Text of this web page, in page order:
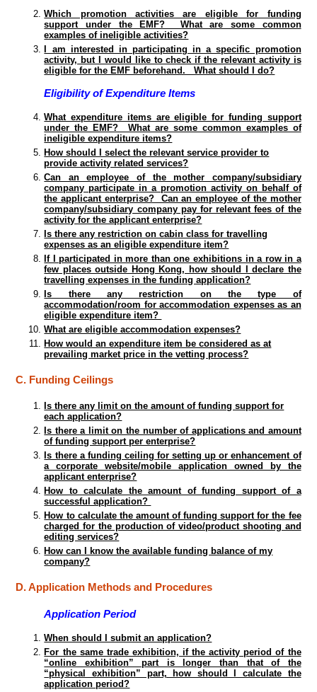
Which promotion activities are eligible for funding
support under the EMF? What are some common
examples of ineligible activities?
I am interested in participating in a specific promotion
activity, but I would like to check if the relevant activity is
eligible for the EMF beforehand. What should I do?
Eligibility of Expenditure Items
What expenditure items are eligible for funding support
under the EMF? What are some common examples of
ineligible expenditure items?
How should I select the relevant service provider to
provide activity related services?
Can an employee of the mother company/subsidiary
company participate in a promotion activity on behalf of
the applicant enterprise? Can an employee of the mother
company/subsidiary company pay for relevant fees of the
activity for the applicant enterprise?
Is there any restriction on cabin class for travelling
expenses as an eligible expenditure item?
If I participated in more than one exhibitions in a row in a
few places outside Hong Kong, how should I declare the
travelling expenses in the funding application?
Is there any restriction on the type of
accommodation/room for accommodation expenses as an
eligible expenditure item?
What are eligible accommodation expenses?
How would an expenditure item be considered as at
prevailing market price in the vetting process?
C. Funding Ceilings
Is there any limit on the amount of funding support for
each application?
Is there a limit on the number of applications and amount
of funding support per enterprise?
Is there a funding ceiling for setting up or enhancement of
a corporate website/mobile application owned by the
applicant enterprise?
How to calculate the amount of funding support of a
successful application?
How to calculate the amount of funding support for the fee
charged for the production of video/product shooting and
editing services?
How can I know the available funding balance of my
company?
D. Application Methods and Procedures
Application Period
When should I submit an application?
For the same trade exhibition, if the activity period of the
“online exhibition” part is longer than that of the
“physical exhibition” part, how should I calculate the
application period?